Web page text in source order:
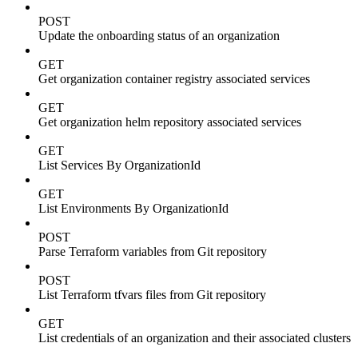
POST
Update the onboarding status of an organization
GET
Get organization container registry associated services
GET
Get organization helm repository associated services
GET
List Services By OrganizationId
GET
List Environments By OrganizationId
POST
Parse Terraform variables from Git repository
POST
List Terraform tfvars files from Git repository
GET
List credentials of an organization and their associated clusters